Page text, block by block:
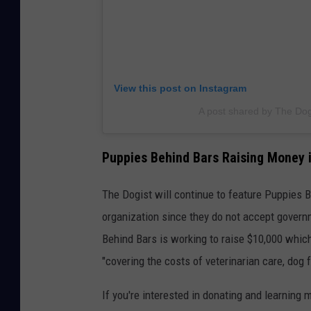
View this post on Instagram
Puppies Behind Bars Raising
The Dogist will continue to feature Puppies
organization since they do not accept
Behind Bars is working to raise $10,000
"covering the costs of veterinarian care, dog
If you're interested in donating and learning